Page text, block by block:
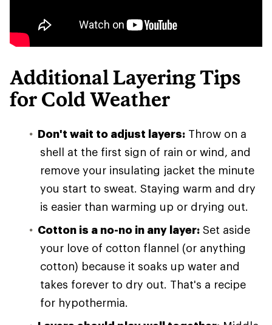
Additional Layering Tips
for Cold Weather
Don't wait to adjust layers: Throw on a
shell at the first sign of rain or wind, and
remove your insulating jacket the minute
you start to sweat. Staying warm and dry
is easier than warming up or drying out.
Cotton is a no-no in any layer: Set aside
your love of cotton flannel (or anything
cotton) because it soaks up water and
takes forever to dry out. That's a recipe
for hypothermia.